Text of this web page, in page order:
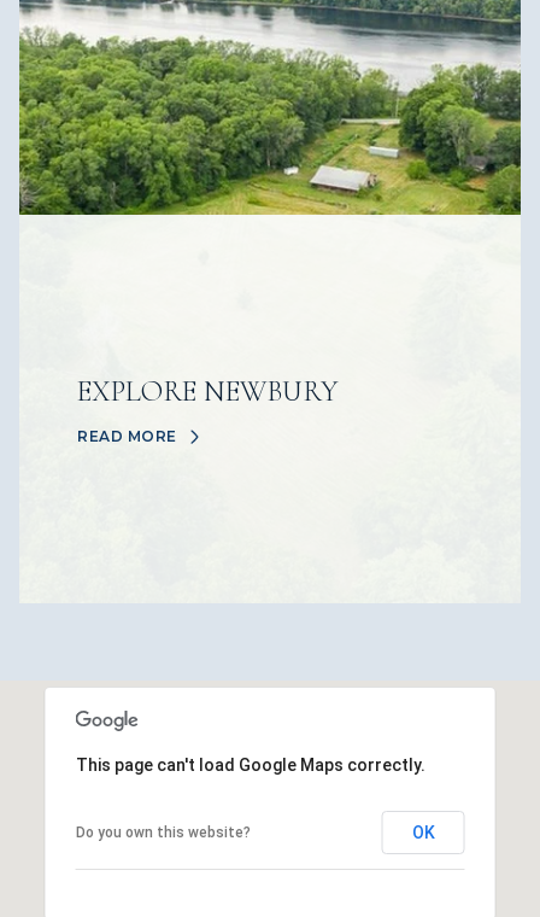
EXPLORE NEWBURY
READ MORE
This page can't load Google Maps correctly.
Do you own this website? OK